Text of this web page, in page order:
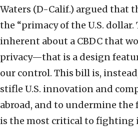
Waters (D-Calif.) argued that
the “primacy of the U.S.
inherent about a CBDC that
privacy—that is a design
our control. This bill is,
stifle U.S. innovation and
abroad, and to undermine the
is the most critical to fighting